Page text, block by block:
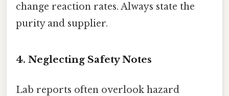
change reaction rates. Always state the
purity and supplier.
4. Neglecting Safety Notes
Lab reports often overlook hazard